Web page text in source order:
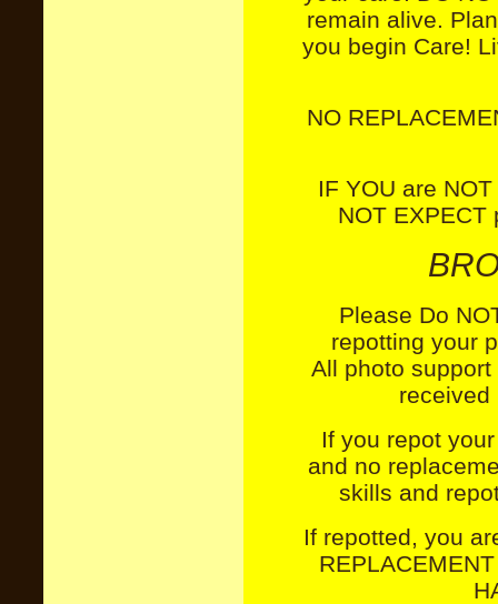
remain alive.
you begin Care!
NO
IF YOU are
NOT EXPECT
Please Do
repotting your
All photo support
received
If you repot
and no
skills and
If repotted, you